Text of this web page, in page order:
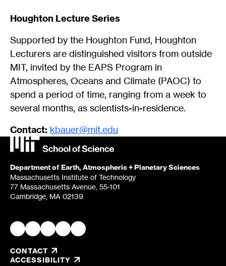
Houghton Lecture Series
Supported by the Houghton Fund, Houghton
Lecturers are distinguished visitors from outside
MIT, invited by the EAPS Program in
Atmospheres, Oceans and Climate (PAOC) to
spend a period of time, ranging from a week to
several months, as scientists-in-residence.
Contact: kbauer@mit.edu
Department of Earth, Atmospheric + Planetary Sciences
Massachusetts Institute of Technology
77 Massachusetts Avenue, 55-101
Cambridge, MA 02139
CONTACT
ACCESSIBILITY
, OPENS IN A NEW TAB/WINDOW